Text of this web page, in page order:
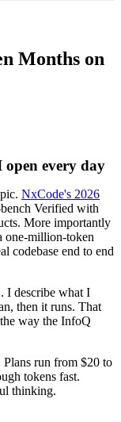
Months on
every day
NxCode's 2026
Verified with
More importantly
one-million-token
codebase end to end
I describe what I
then it runs. That
way the InfoQ
run from $20 to
tokens fast.
thinking.